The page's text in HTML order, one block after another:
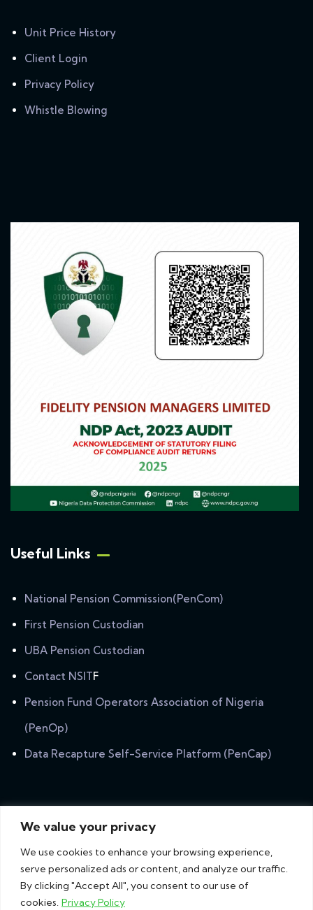
We value your privacy
We use cookies to enhance your browsing experience,
serve personalized ads or content, and analyze our traffic.
By clicking "Accept All", you consent to our use of
cookies. Privacy Policy
Unit Price History
Client Login
Privacy Policy
Whistle Blowing
Useful Links
National Pension Commission(PenCom)
First Pension Custodian
UBA Pension Custodian
Contact NSITF
Pension Fund Operators Association of Nigeria
(PenOp)
Data Recapture Self-Service Platform (PenCap)
Subscribe our newsletter to get our latest update &
news.